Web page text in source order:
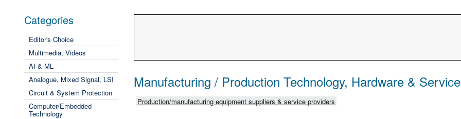
Categories
Editor's Choice
Multimedia, Videos
AI & ML
Analogue, Mixed Signal, LSI
Circuit & System Protection
Computer/Embedded
Technology
Manufacturing / Production Technology, Hardware &
Production/manufacturing equipment suppliers & service providers